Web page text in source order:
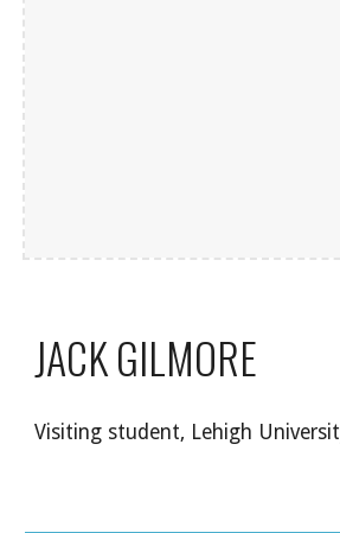
JACK GILMORE
Visiting student, Lehigh